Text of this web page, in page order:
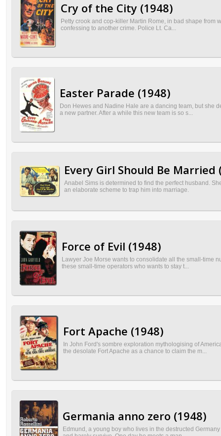
Cry of the City (1948)
Petty crook and cop-killer Martin Rome, in bad shape
confessing to another crime. Police Lt. Ca...
Easter Parade (1948)
Don Hewes and Nadine Hale are a dancing team, but she
a new partner. After a while this new team is so s...
Every Girl Should Be Married
Anabel Sims is determined to find the perfect husband.
an elaborate scheme to trap him into marriage.
Force of Evil (1948)
Lawyer Joe Morse wants to consolidate all the small-time
these small-time operators who wants to stay t...
Fort Apache (1948)
In John Ford's sombre exploration mythologising of
the desolate Fort Apache as a chance to claim the m...
Germania anno zero (1948)
Edmund, a young boy who lives in the destructed